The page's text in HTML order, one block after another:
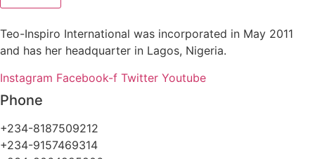
Teo-Inspiro International was incorporated in May 2011
and has her headquarter in Lagos, Nigeria.
Instagram Facebook-f Twitter Youtube
Phone
+234-8187509212
+234-9157469314